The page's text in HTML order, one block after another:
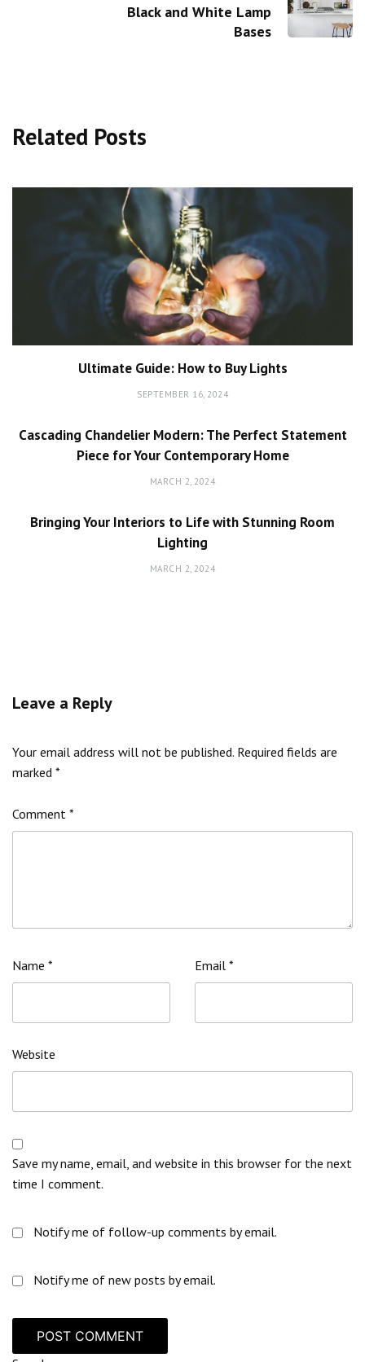
Black and White Lamp
Bases
Related Posts
Ultimate Guide: How to Buy Lights
SEPTEMBER 16, 2024
Cascading Chandelier Modern: The Perfect Statement
Piece for Your Contemporary Home
MARCH 2, 2024
Bringing Your Interiors to Life with Stunning Room
Lighting
MARCH 2, 2024
Leave a Reply
Your email address will not be published. Required fields are
marked *
Comment *
Name * Email *
Website
Save my name, email, and website in this browser for the next
time I comment.
Notify me of follow-up comments by email.
Notify me of new posts by email.